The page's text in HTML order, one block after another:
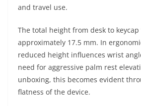
and travel use.
The total height from desk to keycap
approximately 17.5 mm. In
reduced height influences wrist
need for aggressive palm rest
unboxing, this becomes evident
flatness of the device.